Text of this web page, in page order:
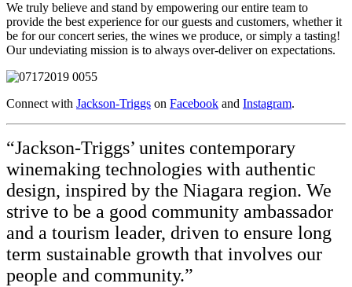
We truly believe and stand by empowering our entire team to
provide the best experience for our guests and customers, whether it
be for our concert series, the wines we produce, or simply a tasting!
Our undeviating mission is to always over-deliver on expectations.
Connect with Jackson-Triggs on Facebook and Instagram.
“Jackson-Triggs’ unites contemporary
winemaking technologies with authentic
design, inspired by the Niagara region. We
strive to be a good community ambassador
and a tourism leader, driven to ensure long
term sustainable growth that involves our
people and community.”